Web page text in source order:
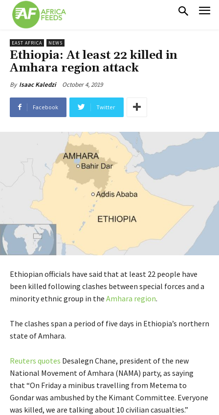
EAST AFRICA NEWS
Ethiopia: At least 22 killed in
Amhara region attack
By Isaac Kaledzi October 4, 2019
Facebook Twitter
Ethiopian officials have said that at least 22 people have
been killed following clashes between special forces and a
minority ethnic group in the Amhara region.
The clashes span a period of five days in Ethiopia’s northern
state of Amhara.
Reuters quotes Desalegn Chane, president of the new
National Movement of Amhara (NAMA) party, as saying
that “On Friday a minibus travelling from Metema to
Gondar was ambushed by the Kimant Committee. Everyone
was killed, we are talking about 10 civilian casualties.”